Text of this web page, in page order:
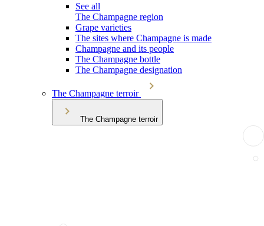
See all
The Champagne region
Grape varieties
The sites where Champagne is made
Champagne and its people
The Champagne bottle
The Champagne designation
The Champagne terroir
The Champagne terroir